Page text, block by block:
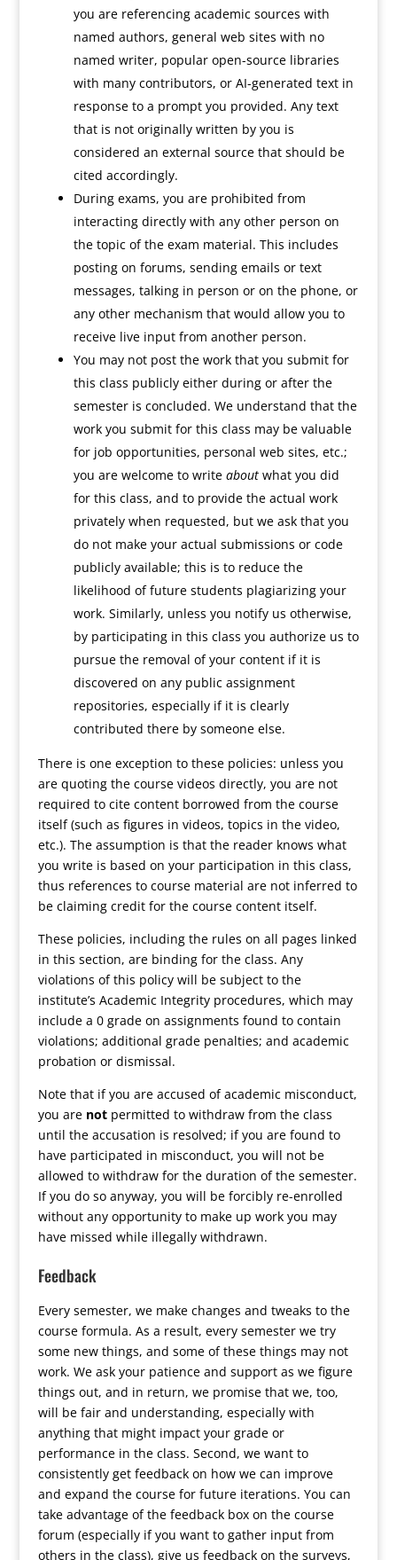
you are referencing academic sources with
named authors, general web sites with no
named writer, popular open-source libraries
with many contributors, or AI-generated text in
response to a prompt you provided. Any text
that is not originally written by you is
considered an external source that should be
cited accordingly.
During exams, you are prohibited from
interacting directly with any other person on
the topic of the exam material. This includes
posting on forums, sending emails or text
messages, talking in person or on the phone, or
any other mechanism that would allow you to
receive live input from another person.
You may not post the work that you submit for
this class publicly either during or after the
semester is concluded. We understand that the
work you submit for this class may be valuable
for job opportunities, personal web sites, etc.;
you are welcome to write aboutwhat you did
for this class, and to provide the actual work
privately when requested, but we ask that you
do not make your actual submissions or code
publicly available; this is to reduce the
likelihood of future students plagiarizing your
work. Similarly, unless you notify us otherwise,
by participating in this class you authorize us to
pursue the removal of your content if it is
discovered on any public assignment
repositories, especially if it is clearly
contributed there by someone else.
There is one exception to these policies: unless you
are quoting the course videos directly, you are not
required to cite content borrowed from the course
itself (such as figures in videos, topics in the video,
etc.). The assumption is that the reader knows what
you write is based on your participation in this class,
thus references to course material are not inferred to
be claiming credit for the course content itself.
These policies, including the rules on all pages linked
in this section, are binding for the class. Any
violations of this policy will be subject to the
institute’s Academic Integrity procedures, which may
include a 0 grade on assignments found to contain
violations; additional grade penalties; and academic
probation or dismissal.
Note that if you are accused of academic misconduct,
you are notpermitted to withdraw from the class
until the accusation is resolved; if you are found to
have participated in misconduct, you will not be
allowed to withdraw for the duration of the semester.
If you do so anyway, you will be forcibly re-enrolled
without any opportunity to make up work you may
have missed while illegally withdrawn.
Feedback
Every semester, we make changes and tweaks to the
course formula. As a result, every semester we try
some new things, and some of these things may not
work. We ask your patience and support as we figure
things out, and in return, we promise that we, too,
will be fair and understanding, especially with
anything that might impact your grade or
performance in the class. Second, we want to
consistently get feedback on how we can improve
and expand the course for future iterations. You can
take advantage of the feedback box on the course
forum (especially if you want to gather input from
others in the class), give us feedback on the surveys,